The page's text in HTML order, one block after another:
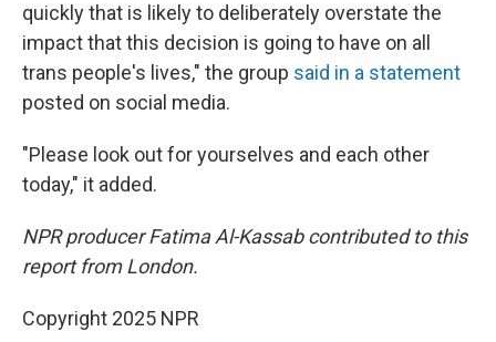
quickly that is likely to deliberately overstate the
impact that this decision is going to have on all
trans people's lives," the group said in a statement
posted on social media.
"Please look out for yourselves and each other
today," it added.
NPR producer Fatima Al-Kassab contributed to this
report from London.
Copyright 2025 NPR